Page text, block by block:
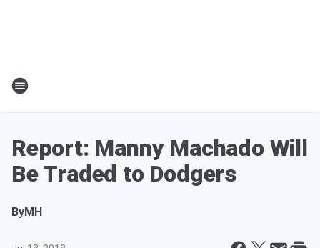
Report: Manny Machado Will
Be Traded to Dodgers
ByMH